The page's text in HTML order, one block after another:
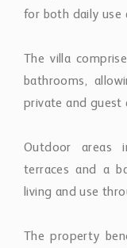
for both daily use
The villa
bathrooms,
private and guest
Outdoor areas
terraces and a
living and use
The property